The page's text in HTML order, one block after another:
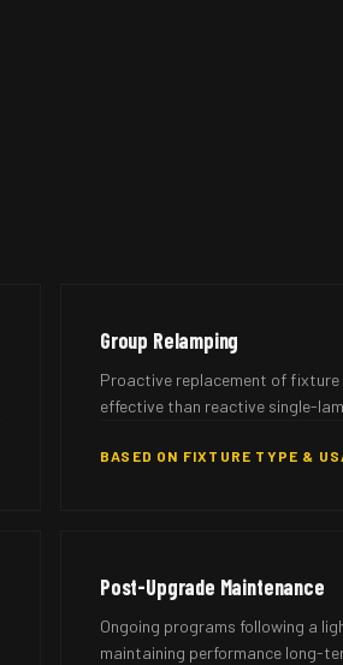
Group Relamping
Proactive replacement of
effective than reactive single-
BASED ON FIXTURE TYPE &
Post-Upgrade Maintenance
Ongoing programs following a
maintaining performance long-